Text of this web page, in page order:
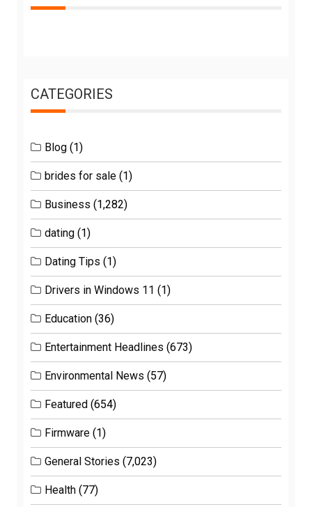
CATEGORIES
Blog (1)
brides for sale (1)
Business (1,282)
dating (1)
Dating Tips (1)
Drivers in Windows 11 (1)
Education (36)
Entertainment Headlines (673)
Environmental News (57)
Featured (654)
Firmware (1)
General Stories (7,023)
Health (77)